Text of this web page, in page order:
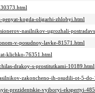
penyat-kogda-oligarhi-zhlobyi.html
nasilnikov-ugrozhali-
v-posudnoy-lavke-81571.html
klichko-76351.html
drakoy-s-prostitutkami-10189.html
zakoncheno-ih-osudili-ot-5-
prezidentskie-vyiboryi-ekspertyi-